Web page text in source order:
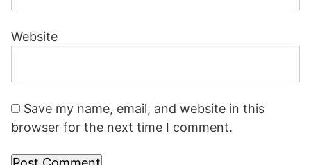
Website
Save my name, email, and website in this
browser for the next time I comment.